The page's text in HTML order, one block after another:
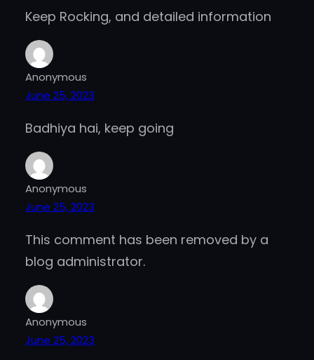
Keep Rocking, and detailed information
Anonymous
June 25, 2023
Badhiya hai, keep going
Anonymous
June 25, 2023
This comment has been removed by a
blog administrator.
Anonymous
June 25, 2023